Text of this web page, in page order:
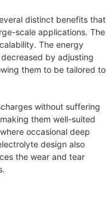
distinct benefits that
scale applications. The
The energy
by adjusting
them to be tailored to
without suffering
them well-suited
occasional deep
design also
the wear and tear